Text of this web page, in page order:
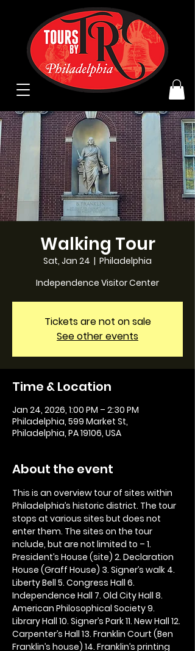
Walking Tour
Sat, Jan 24
  |
Philadelphia
Independence Visitor Center
Tickets are not on sale
See other events
Time & Location
Jan 24, 2026, 1:00 PM – 2:30 PM
Philadelphia, 599 Market St,
Philadelphia, PA 19106, USA
About the event
This is an overview tour of sites within
Philadelphia’s historic district. The tour
stops at various sites but does not
enter them. The sites on the tour
include, but are not limited to – 1.
President’s House (site) 2. Declaration
House (Graff House) 3. Signer’s walk 4.
Liberty Bell 5. Congress Hall 6.
Independence Hall 7. Old City Hall 8.
American Philosophical Society 9.
Library Hall 10. Signer’s Park 11. New Hall 12.
Carpenter’s Hall 13. Franklin Court (Ben
Franklin’s house) 14. Franklin’s printing